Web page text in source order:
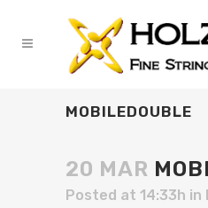
MOBILEDOUBLE
20 MAR
Posted at 14:33h in